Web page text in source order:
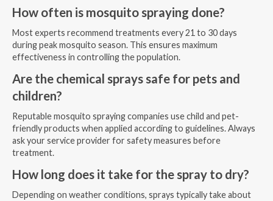
How often is mosquito spraying done?
Most experts recommend treatments every 21 to 30 days
during peak mosquito season. This ensures maximum
effectiveness in controlling the population.
Are the chemical sprays safe for pets and
children?
Reputable mosquito spraying companies use child and pet-
friendly products when applied according to guidelines. Always
ask your service provider for safety measures before
treatment.
How long does it take for the spray to dry?
Depending on weather conditions, sprays typically take about